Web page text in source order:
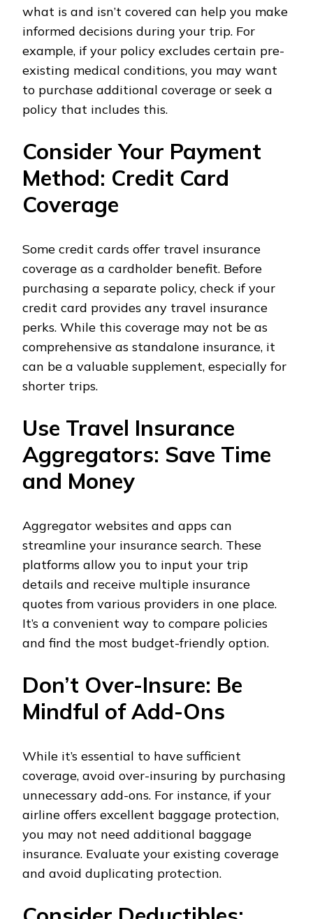
what is and isn’t covered can help you make
informed decisions during your trip. For
example, if your policy excludes certain pre-
existing medical conditions, you may want
to purchase additional coverage or seek a
policy that includes this.
Consider Your Payment
Method: Credit Card
Coverage
Some credit cards offer travel insurance
coverage as a cardholder benefit. Before
purchasing a separate policy, check if your
credit card provides any travel insurance
perks. While this coverage may not be as
comprehensive as standalone insurance, it
can be a valuable supplement, especially for
shorter trips.
Use Travel Insurance
Aggregators: Save Time
and Money
Aggregator websites and apps can
streamline your insurance search. These
platforms allow you to input your trip
details and receive multiple insurance
quotes from various providers in one place.
It’s a convenient way to compare policies
and find the most budget-friendly option.
Don’t Over-Insure: Be
Mindful of Add-Ons
While it’s essential to have sufficient
coverage, avoid over-insuring by purchasing
unnecessary add-ons. For instance, if your
airline offers excellent baggage protection,
you may not need additional baggage
insurance. Evaluate your existing coverage
and avoid duplicating protection.